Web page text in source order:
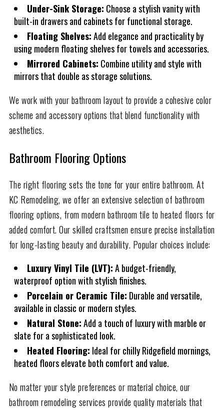
Under-Sink Storage: Choose a stylish vanity with
built-in drawers and cabinets for functional storage.
Floating Shelves:Add elegance and practicality by
using modern floating shelves for towels and accessories.
Mirrored Cabinets: Combine utility and style with
mirrors that double as storage solutions.
We work with your bathroom layout to provide a cohesive color
scheme and accessory options that blend functionality with
aesthetics.
Bathroom Flooring Options
The right flooring sets the tone for your entire bathroom. At
KC Remodeling, we offer an extensive selection of bathroom
flooring options, from modern bathroom tile to heated floors for
added comfort. Our skilled craftsmen ensure precise installation
for long-lasting beauty and durability. Popular choices include:
Luxury Vinyl Tile (LVT):A budget-friendly,
waterproof option with stylish finishes.
Porcelain or Ceramic Tile: Durable and versatile,
available in classic or modern styles.
Natural Stone:Add a touch of luxury with marble or
slate for a sophisticated look.
Heated Flooring: Ideal for chilly Ridgefield mornings,
heated floors elevate both comfort and value.
No matter your style preferences or material choice, our
bathroom remodeling services provide quality materials that